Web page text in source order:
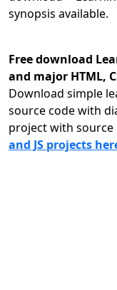
synopsis available.
Free download
and major HTML,
Download simple
source code with
project with source
and JS projects